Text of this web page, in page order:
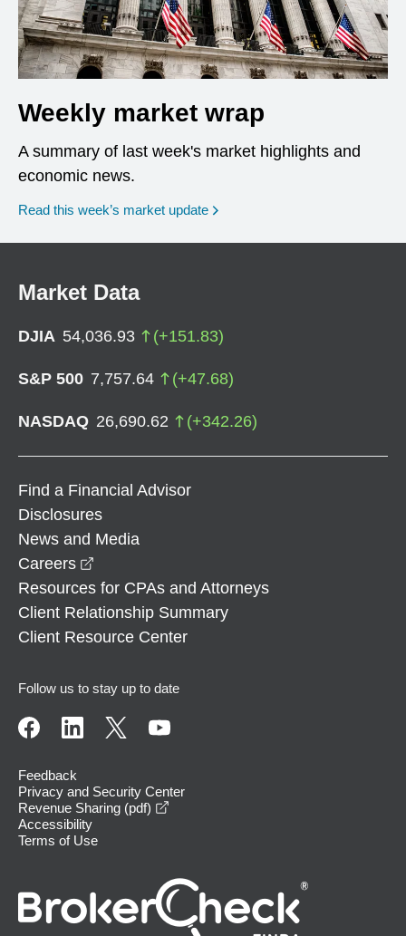
Weekly market wrap
A summary of last week's market highlights and
economic news.
Read this week’s market update
Market Data
DJIA 54,036.93 (+151.83)
S&P 500 7,757.64 (+47.68)
NASDAQ 26,690.62 (+342.26)
Find a Financial Advisor
Disclosures
News and Media
Careers
Resources for CPAs and Attorneys
Client Relationship Summary
Client Resource Center
Follow us to stay up to date
Feedback
Privacy and Security Center
Revenue Sharing (pdf)
Accessibility
Terms of Use